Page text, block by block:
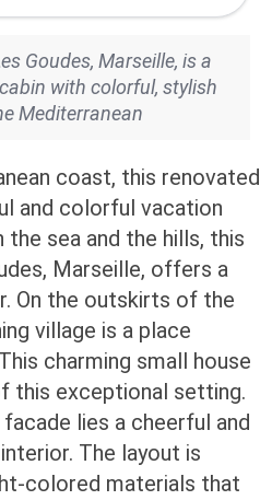
Goudes, Marseille, is a
with colorful, stylish
Mediterranean
coast, this renovated
and colorful vacation
sea and the hills, this
Marseille, offers a
On the outskirts of the
village is a place
charming small house
this exceptional setting.
lies a cheerful and
The layout is
colored materials that